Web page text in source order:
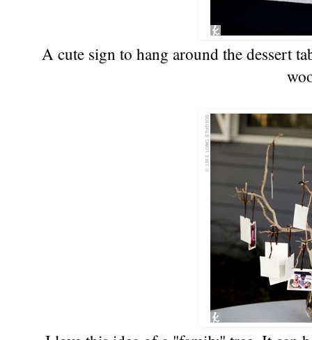
A cute sign to hang around the dessert